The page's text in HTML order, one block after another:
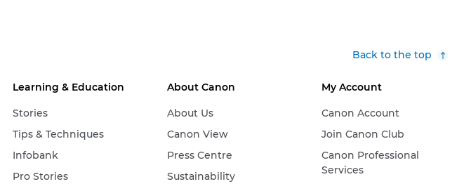
Back to the top
Learning & Education
Stories
Tips & Techniques
Infobank
Pro Stories
About Canon
About Us
Canon View
Press Centre
Sustainability
My Account
Canon Account
Join Canon Club
Canon Professional
Services